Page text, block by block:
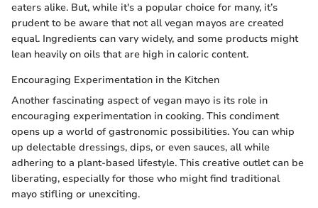
eaters alike. But, while it's a popular choice for many, it’s
prudent to be aware that not all vegan mayos are created
equal. Ingredients can vary widely, and some products might
lean heavily on oils that are high in caloric content.
Encouraging Experimentation in the Kitchen
Another fascinating aspect of vegan mayo is its role in
encouraging experimentation in cooking. This condiment
opens up a world of gastronomic possibilities. You can whip
up delectable dressings, dips, or even sauces, all while
adhering to a plant-based lifestyle. This creative outlet can be
liberating, especially for those who might find traditional
mayo stifling or unexciting.